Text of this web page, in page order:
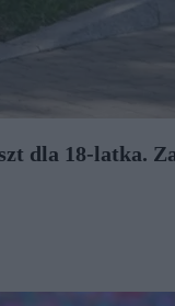
dla 18-latka.